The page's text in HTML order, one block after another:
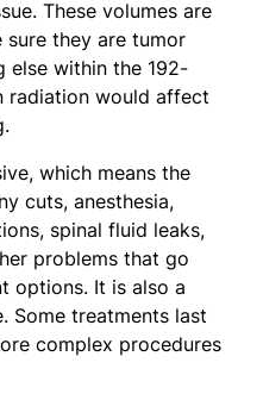
These volumes are
they are tumor
else within the 192-
radiation would affect
which means the
cuts, anesthesia,
spinal fluid leaks,
problems that go
options. It is also a
Some treatments last
complex procedures